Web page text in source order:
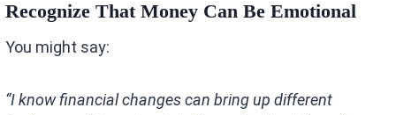
Recognize That Money Can Be Emotional
You might say:
“I know financial changes can bring up different